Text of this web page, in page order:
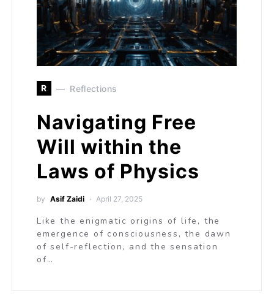
R Reflections
Navigating Free
Will within the
Laws of Physics
by Asif Zaidi April 27, 2025
Like the enigmatic origins of life, the
emergence of consciousness, the dawn
of self-reflection, and the sensation
of…